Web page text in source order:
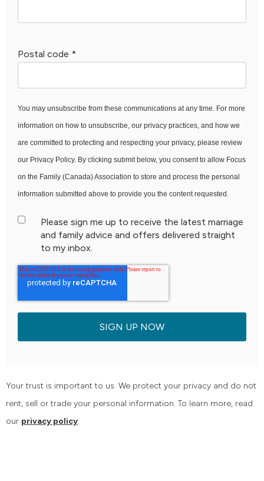
Postal code *
You may unsubscribe from these communications at any time. For more
information on how to unsubscribe, our privacy practices, and how we
are committed to protecting and respecting your privacy, please review
our Privacy Policy. By clicking submit below, you consent to allow Focus
on the Family (Canada) Association to store and process the personal
information submitted above to provide you the content requested.
Please sign me up to receive the latest marriage
and family advice and offers delivered straight
to my inbox.
Your trust is important to us. We protect your privacy and do not
rent, sell or trade your personal information. To learn more, read
our privacy policy.